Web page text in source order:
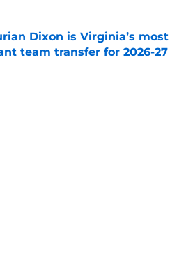
on Invalid Date
Dixon is Virginia’s most
team transfer for 2026-27